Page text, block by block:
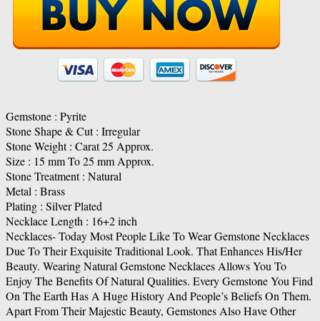
Gemstone : Pyrite
Stone Shape & Cut : Irregular
Stone Weight : Carat 25 Approx.
Size : 15 mm To 25 mm Approx.
Stone Treatment : Natural
Metal : Brass
Plating : Silver Plated
Necklace Length : 16+2 inch
Necklaces- Today Most People Like To Wear Gemstone Necklaces
Due To Their Exquisite Traditional Look. That Enhances His/Her
Beauty. Wearing Natural Gemstone Necklaces Allows You To
Enjoy The Benefits Of Natural Qualities. Every Gemstone You Find
On The Earth Has A Huge History And People’s Beliefs On Them.
Apart From Their Majestic Beauty, Gemstones Also Have Other